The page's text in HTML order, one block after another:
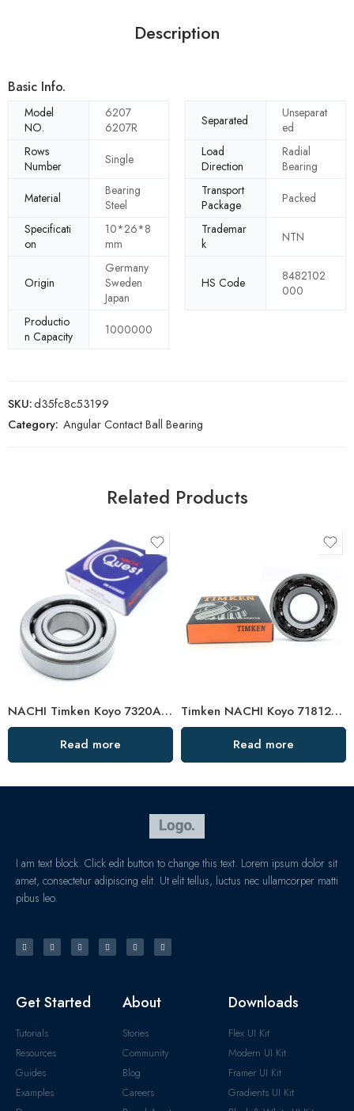
Description
Basic Info.
Model
NO.
6207
6207R
Separated
Unseparat
ed
Rows
Number
Single
Load
Direction
Radial
Bearing
Material
Bearing
Steel
Transport
Package
Packed
Specificati
on
10*26*8
mm
Trademar
k
NTN
Origin
Germany
Sweden
Japan
HS Code
8482102
000
Productio
n Capacity
1000000
SKU:d35fc8c53199
Category: Angular Contact Ball Bearing
Related Products
NACHI Timken Koyo 7320AC 7321AC 7322AC Angular Contact Ball Bearing High Precision
Read more
Timken NACHI Koyo 71812AC 71813AC 71814AC High Precision Angular Contact Ball Bearings
Read more
I am text block. Click edit button to change this text. Lorem ipsum dolor sit
amet, consectetur adipiscing elit. Ut elit tellus, luctus nec ullamcorper matti
pibus leo.
Get Started
Tutorials
Resources
Guides
Examples
About
Stories
Community
Blog
Careers
Downloads
Flex UI Kit
Modern UI Kit
Framer UI Kit
Gradients UI Kit